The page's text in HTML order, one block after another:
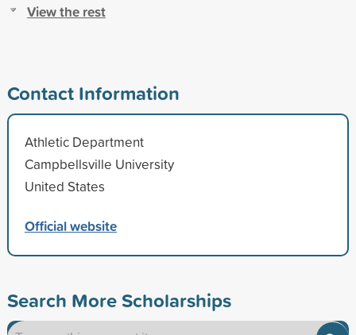
View the rest
Contact Information
Athletic Department
Campbellsville University
United States
Official website
Search More Scholarships